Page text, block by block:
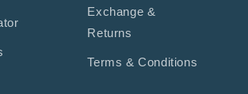
Exchange &
Returns
Terms & Conditions